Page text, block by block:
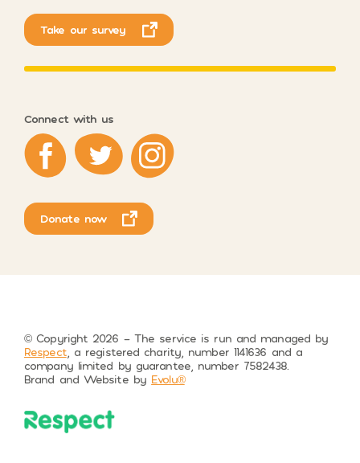
Take our survey
© Copyright 2026 – The service is run and managed by
Respect, a registered charity, number 1141636 and a
company limited by guarantee, number 7582438.
Brand and Website by Evolu®
Connect with us
Respect on Facebook
Respect on Twitter
Respect on Instagram
Donate now